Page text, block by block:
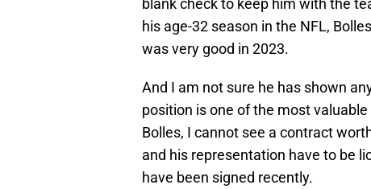
blank check to keep him with the
his age-32 season in the NFL,
was very good in 2023.
And I am not sure he has shown
position is one of the most
Bolles, I cannot see a contract
and his representation have to be
have been signed recently.